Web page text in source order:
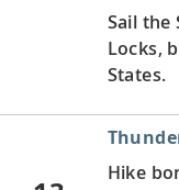
Sail the
Locks,
States.
Hike